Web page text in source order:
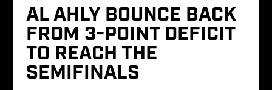
AL AHLY BOUNCE BACK
FROM 3-POINT DEFICIT
TO REACH THE
SEMIFINALS